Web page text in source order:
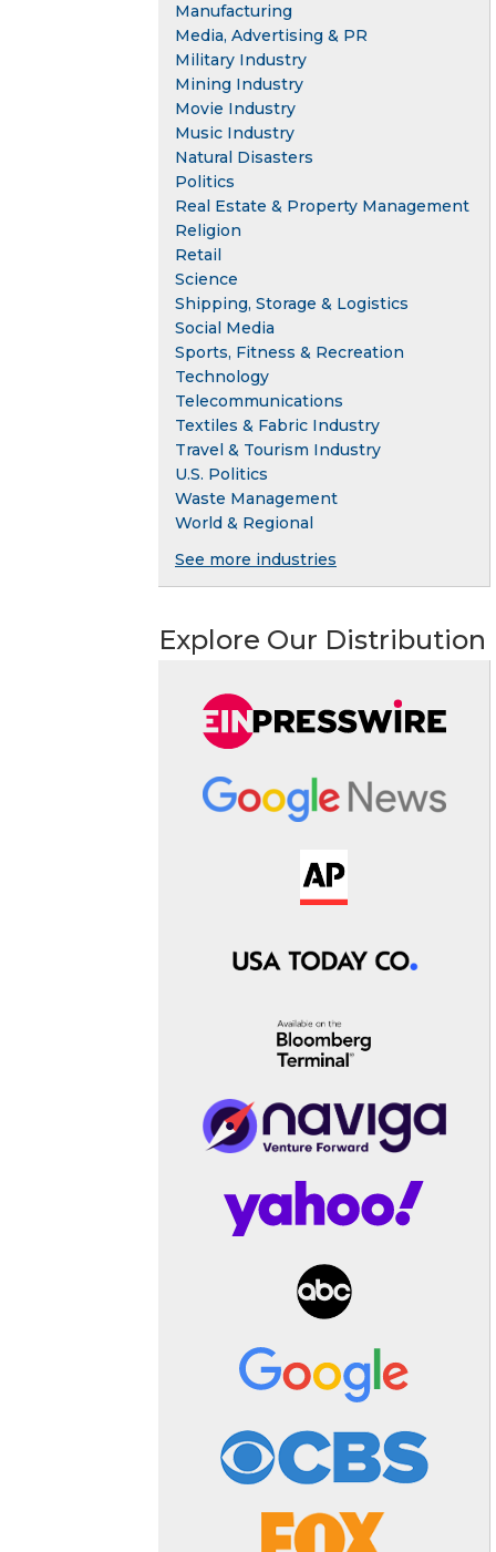
Manufacturing
Media, Advertising & PR
Military Industry
Mining Industry
Movie Industry
Music Industry
Natural Disasters
Politics
Real Estate & Property Management
Religion
Retail
Science
Shipping, Storage & Logistics
Social Media
Sports, Fitness & Recreation
Technology
Telecommunications
Textiles & Fabric Industry
Travel & Tourism Industry
U.S. Politics
Waste Management
World & Regional
See more industries
Explore Our Distribution